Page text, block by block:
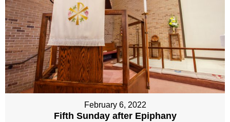
February 6, 2022
Fifth Sunday after Epiphany